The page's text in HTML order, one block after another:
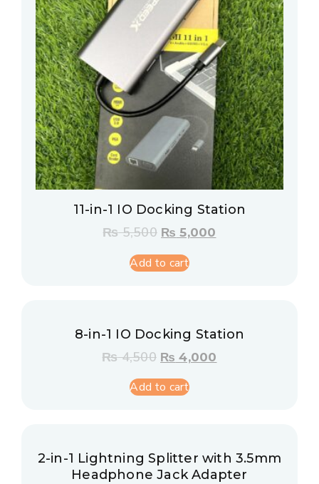
11-in-1 IO Docking Station
₨5,500 ₨ 5,000
Add to cart
8-in-1 IO Docking Station
₨4,500 ₨ 4,000
Add to cart
2-in-1 Lightning Splitter with 3.5mm
Headphone Jack Adapter